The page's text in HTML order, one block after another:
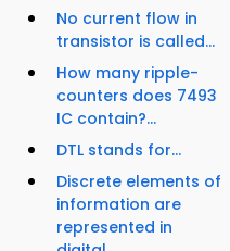
No current flow in
transistor is called...
How many ripple-
counters does 7493
IC contain?...
DTL stands for...
Discrete elements of
information are
represented in